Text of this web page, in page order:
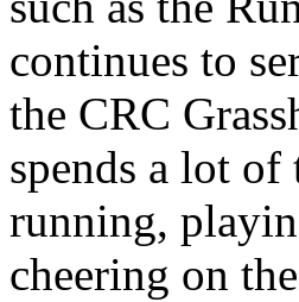
continues to
the CRC
spends a lot
running,
cheering on